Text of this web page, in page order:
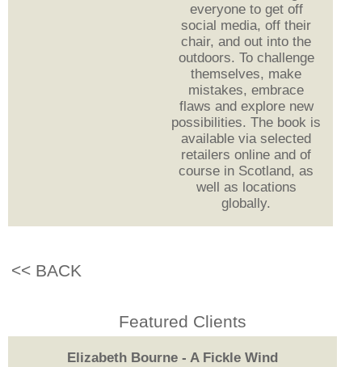
everyone to get off
social media, off their
chair, and out into the
outdoors. To challenge
themselves, make
mistakes, embrace
flaws and explore new
possibilities. The book is
available via selected
retailers online and of
course in Scotland, as
well as locations
globally.
<< BACK
Featured Clients
Elizabeth Bourne - A Fickle Wind